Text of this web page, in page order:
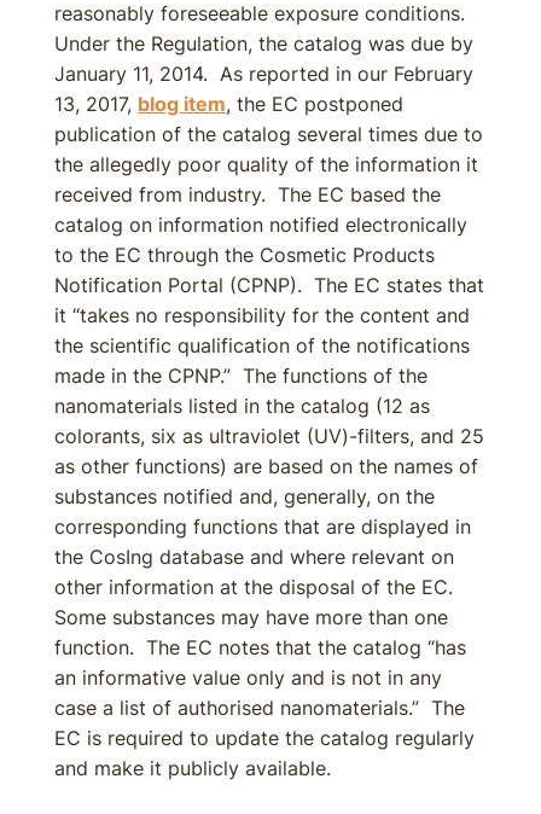
reasonably foreseeable exposure conditions.
Under the Regulation, the catalog was due by
January 11, 2014. As reported in our February
13, 2017, blog item, the EC postponed
publication of the catalog several times due to
the allegedly poor quality of the information it
received from industry. The EC based the
catalog on information notified electronically
to the EC through the Cosmetic Products
Notification Portal (CPNP). The EC states that
it “takes no responsibility for the content and
the scientific qualification of the notifications
made in the CPNP.” The functions of the
nanomaterials listed in the catalog (12 as
colorants, six as ultraviolet (UV)-filters, and 25
as other functions) are based on the names of
substances notified and, generally, on the
corresponding functions that are displayed in
the CosIng database and where relevant on
other information at the disposal of the EC.
Some substances may have more than one
function. The EC notes that the catalog “has
an informative value only and is not in any
case a list of authorised nanomaterials.” The
EC is required to update the catalog regularly
and make it publicly available.